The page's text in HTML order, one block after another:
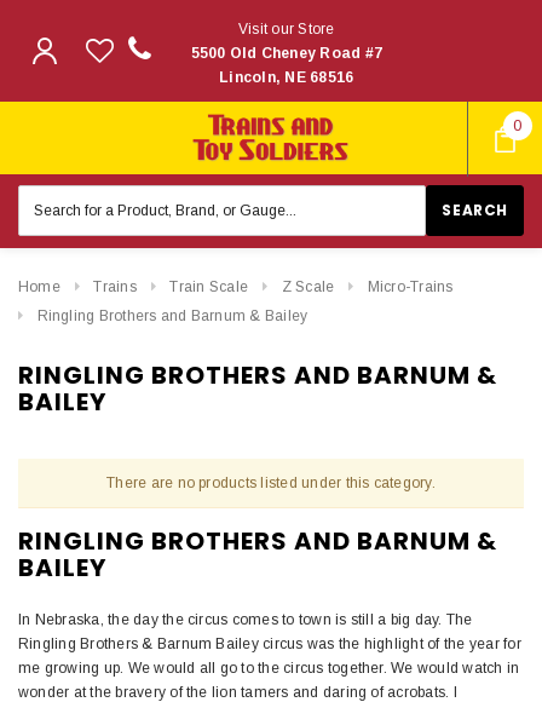
0
Visit our Store
5500 Old Cheney Road #7
Lincoln, NE 68516
Keyword:
Home Trains Train Scale Z Scale
Micro-Trains
Ringling Brothers and Barnum & Bailey
RINGLING BROTHERS AND BARNUM &
BAILEY
There are no products listed under this category.
RINGLING BROTHERS AND BARNUM &
BAILEY
In Nebraska, the day the circus comes to town is still a big day. The
Ringling Brothers & Barnum Bailey circus was the highlight of the year for
me growing up. We would all go to the circus together. We would watch in
wonder at the bravery of the lion tamers and daring of acrobats. I